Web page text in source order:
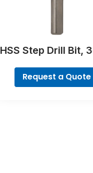
HSS Step Drill Bit,
Request a Quote